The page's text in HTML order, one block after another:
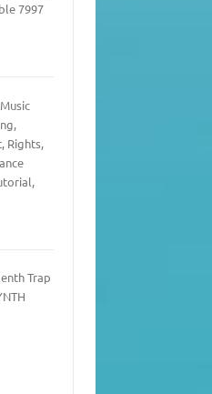
7997
Rights,
Trap